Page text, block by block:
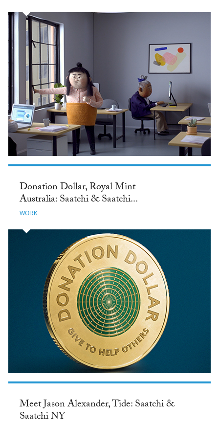
Donation Dollar, Royal Mint
Australia: Saatchi & Saatchi...
WORK
Meet Jason Alexander, Tide: Saatchi &
Saatchi NY